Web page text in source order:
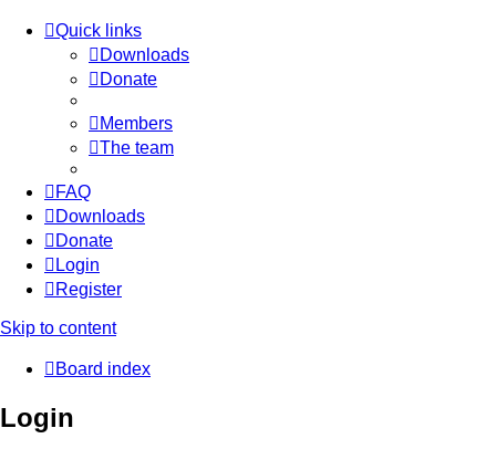
Quick links
Downloads
Donate
Members
The team
FAQ
Downloads
Donate
Login
Register
Skip to content
Board index
Login